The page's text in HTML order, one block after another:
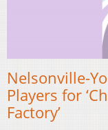
Nelsonville-
Players for
Factory’